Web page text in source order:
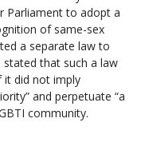
Parliament to adopt a
of same-sex
a separate law to
that such a law
it did not imply
and perpetuate “a
community.